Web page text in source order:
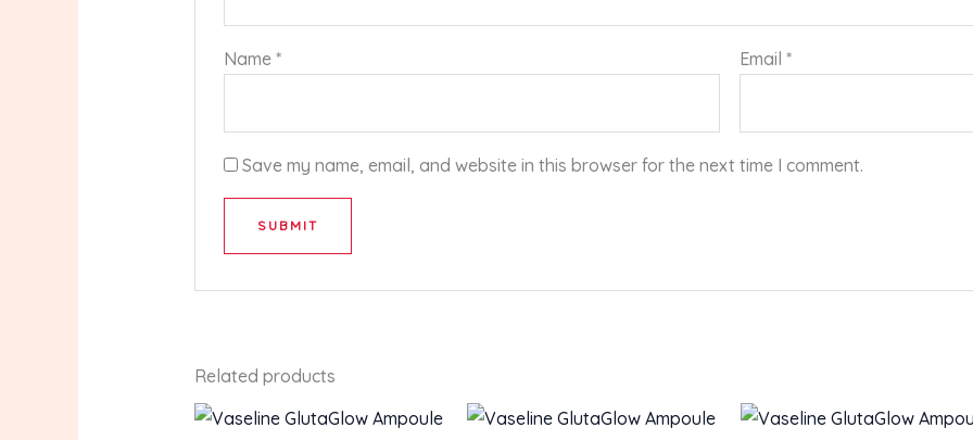
Name* Email*
Save my name, email, and website in this browser for the next time I comment.
Related products